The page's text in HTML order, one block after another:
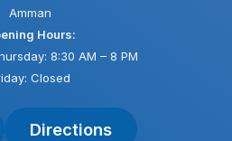
Amman
Hours:
8:30 AM – 8 PM
Closed
Directions